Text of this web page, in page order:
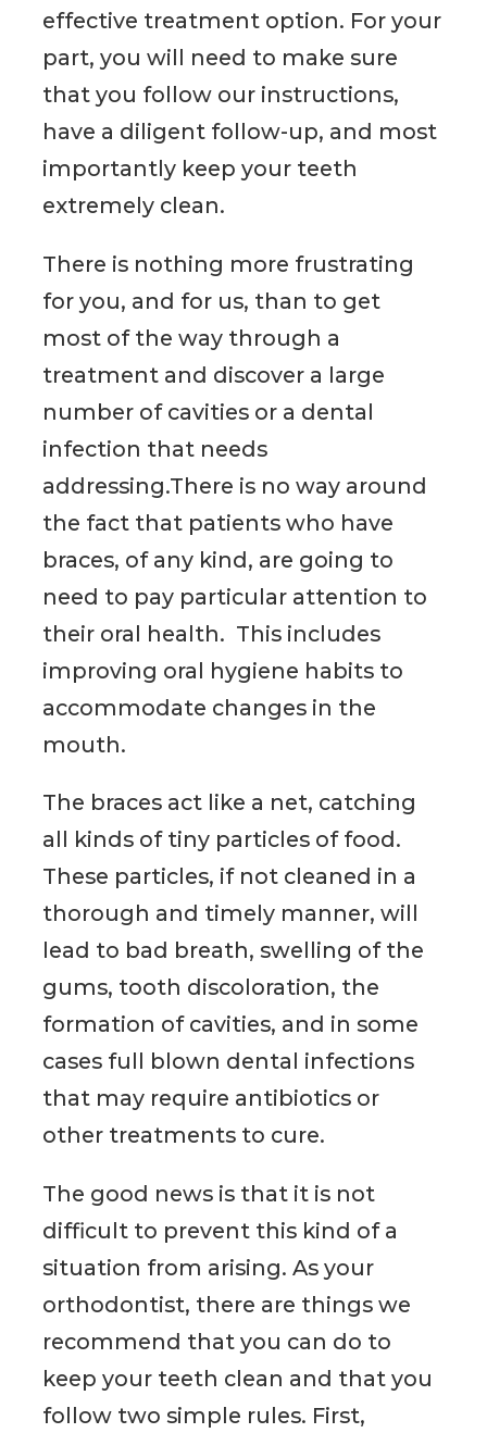
effective treatment option. For your
part, you will need to make sure
that you follow our instructions,
have a diligent follow-up, and most
importantly keep your teeth
extremely clean.
There is nothing more frustrating
for you, and for us, than to get
most of the way through a
treatment and discover a large
number of cavities or a dental
infection that needs
addressing.There is no way around
the fact that patients who have
braces, of any kind, are going to
need to pay particular attention to
their oral health. This includes
improving oral hygiene habits to
accommodate changes in the
mouth.
The braces act like a net, catching
all kinds of tiny particles of food.
These particles, if not cleaned in a
thorough and timely manner, will
lead to bad breath, swelling of the
gums, tooth discoloration, the
formation of cavities, and in some
cases full blown dental infections
that may require antibiotics or
other treatments to cure.
The good news is that it is not
difficult to prevent this kind of a
situation from arising. As your
orthodontist, there are things we
recommend that you can do to
keep your teeth clean and that you
follow two simple rules. First,